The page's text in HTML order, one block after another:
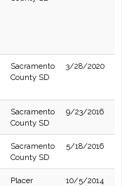
Sacramento
County SD
3/28/2020
Sacramento
County SD
9/23/2016
Sacramento
County SD
5/18/2016
Placer
10/5/2014